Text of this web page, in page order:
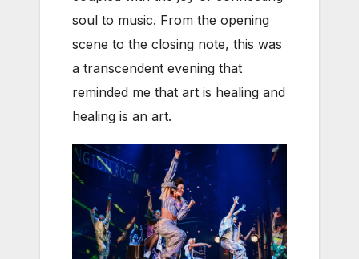
soul to music. From the opening
scene to the closing note, this was
a transcendent evening that
reminded me that art is healing and
healing is an art.